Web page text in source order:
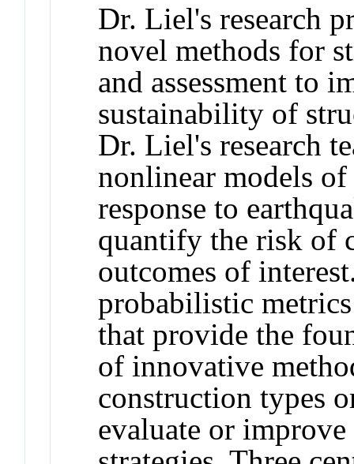
Dr. Liel's research
novel methods for
and assessment to
sustainability of
Dr. Liel's research
nonlinear models
response to
quantify the risk of
outcomes of
probabilistic
that provide the
of innovative
construction types
evaluate or